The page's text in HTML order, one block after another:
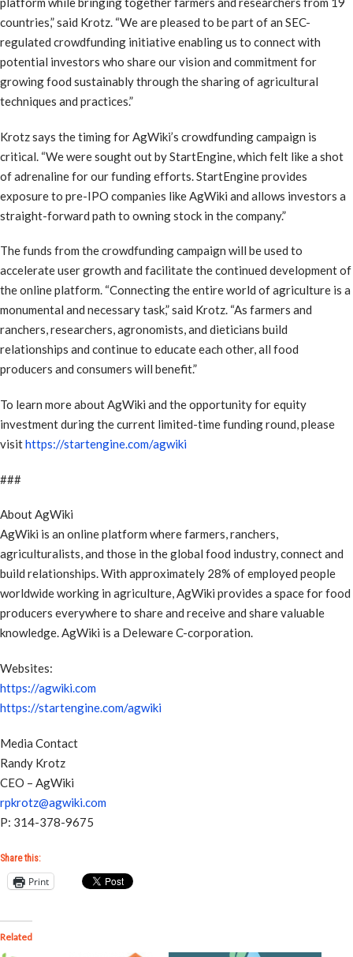
countries,” said Krotz. “We are pleased to be part of an SEC-
regulated crowdfunding initiative enabling us to connect with
potential investors who share our vision and commitment for
growing food sustainably through the sharing of agricultural
techniques and practices.”
Krotz says the timing for AgWiki’s crowdfunding campaign is
critical. “We were sought out by StartEngine, which felt like a shot
of adrenaline for our funding efforts. StartEngine provides
exposure to pre-IPO companies like AgWiki and allows investors a
straight-forward path to owning stock in the company.”
The funds from the crowdfunding campaign will be used to
accelerate user growth and facilitate the continued development of
the online platform. “Connecting the entire world of agriculture is a
monumental and necessary task,” said Krotz. “As farmers and
ranchers, researchers, agronomists, and dieticians build
relationships and continue to educate each other, all food
producers and consumers will benefit.”
To learn more about AgWiki and the opportunity for equity
investment during the current limited-time funding round, please
visithttps://startengine.com/agwiki
###
About AgWiki
AgWiki is an online platform where farmers, ranchers,
agriculturalists, and those in the global food industry, connect and
build relationships. With approximately 28% of employed people
worldwide working in agriculture, AgWiki provides a space for food
producers everywhere to share and receive and share valuable
knowledge. AgWiki is a Deleware C-corporation.
Websites:
https://agwiki.com
https://startengine.com/agwiki
Media Contact
Randy Krotz
CEO – AgWiki
rpkrotz@agwiki.com
P: 314-378-9675
Share this:
Print
Related